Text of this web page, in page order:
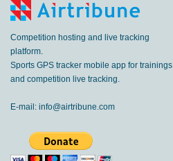
Competition hosting and live tracking
platform.
Sports GPS tracker mobile app for trainings
and competition live tracking.
E-mail: info@airtribune.com